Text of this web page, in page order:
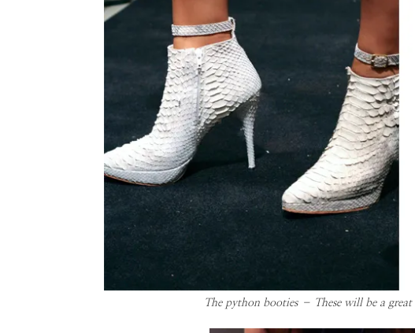
The python booties – These will be a